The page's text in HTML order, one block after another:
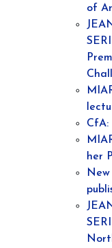
of
CfA:
her